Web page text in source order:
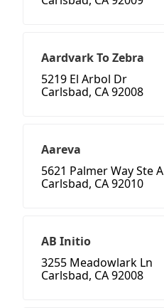
Aardvark To Zebra
5219 El Arbol Dr
Carlsbad, CA 92008
Aareva
5621 Palmer Way Ste A
Carlsbad, CA 92010
AB Initio
3255 Meadowlark Ln
Carlsbad, CA 92008